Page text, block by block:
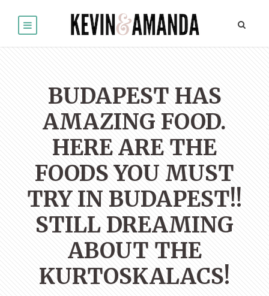
BUDAPEST HAS
AMAZING FOOD.
HERE ARE THE
FOODS YOU MUST
TRY IN BUDAPEST!!
STILL DREAMING
ABOUT THE
KURTOSKALACS!